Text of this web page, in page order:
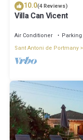
10.0(4 Reviews)
Villa Can Vicent
Air Conditioner Parking
Sant Antoni de Portmany